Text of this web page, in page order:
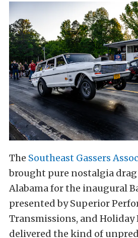
The Southeast Gassers
brought pure nostalgia
Alabama for the inaugural
presented by Superior
Transmissions, and Holiday
delivered the kind of